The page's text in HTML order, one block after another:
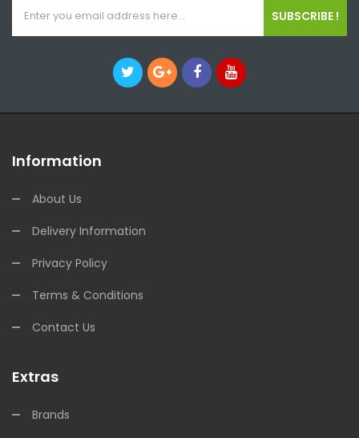
SUBSCRIBE !
Information
About Us
Delivery Information
Privacy Policy
Terms & Conditions
Contact Us
Extras
Brands